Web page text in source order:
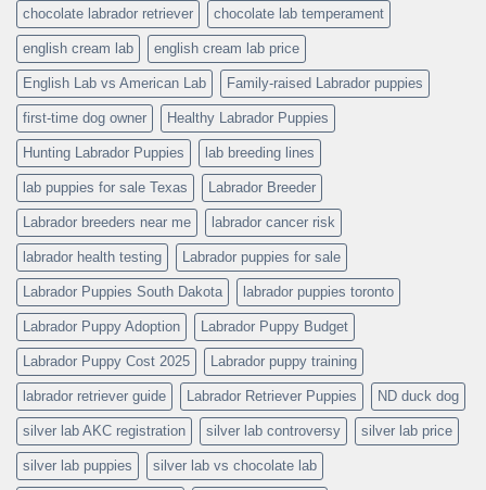
chocolate labrador retriever chocolate lab temperament
english cream lab english cream lab price
English Lab vs American Lab Family-raised Labrador puppies
first-time dog owner Healthy Labrador Puppies
Hunting Labrador Puppies lab breeding lines
lab puppies for sale Texas Labrador Breeder
Labrador breeders near me labrador cancer risk
labrador health testing Labrador puppies for sale
Labrador Puppies South Dakota labrador puppies toronto
Labrador Puppy Adoption Labrador Puppy Budget
Labrador Puppy Cost 2025 Labrador puppy training
labrador retriever guide Labrador Retriever Puppies ND duck dog
silver lab AKC registration silver lab controversy silver lab price
silver lab puppies silver lab vs chocolate lab